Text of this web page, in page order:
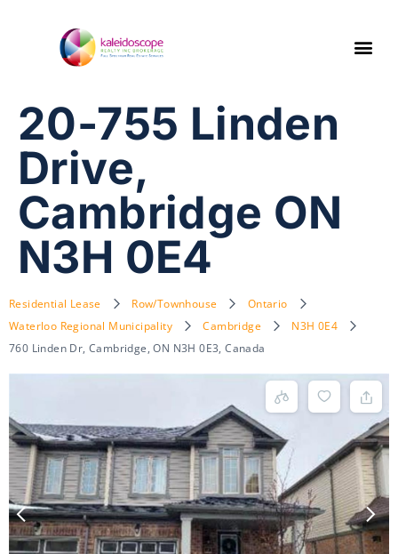
20-755 Linden
Drive,
Cambridge ON
N3H 0E4
Residential Lease Row/Townhouse
Ontario
Waterloo Regional Municipality
Cambridge
N3H 0E4
760 Linden Dr, Cambridge, ON N3H 0E3, Canada